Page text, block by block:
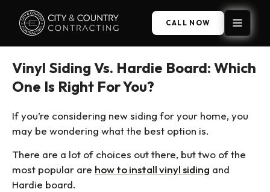
CALL NOW
Vinyl Siding Vs. Hardie Board: Which
One Is Right For You?
If you’re considering new siding for your home, you
may be wondering what the best option is.
There are a lot of choices out there, but two of the
most popular are how to install vinyl siding and
Hardie board.